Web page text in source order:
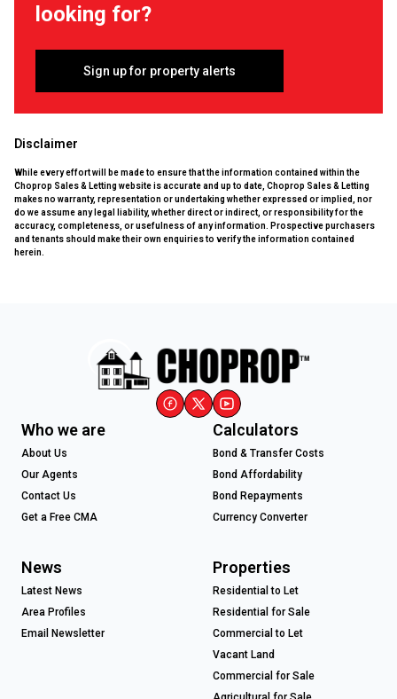
looking for?
Sign up for property alerts
Disclaimer
While every effort will be made to ensure that the information contained within the
Choprop Sales & Letting website is accurate and up to date, Choprop Sales & Letting
makes no warranty, representation or undertaking whether expressed or implied, nor
do we assume any legal liability, whether direct or indirect, or responsibility for the
accuracy, completeness, or usefulness of any information. Prospective purchasers
and tenants should make their own enquiries to verify the information contained
herein.
Who we are
About Us
Our Agents
Contact Us
Get a Free CMA
Calculators
Bond & Transfer Costs
Bond Affordability
Bond Repayments
Currency Converter
News
Latest News
Area Profiles
Email Newsletter
Properties
Residential to Let
Residential for Sale
Commercial to Let
Vacant Land
Commercial for Sale